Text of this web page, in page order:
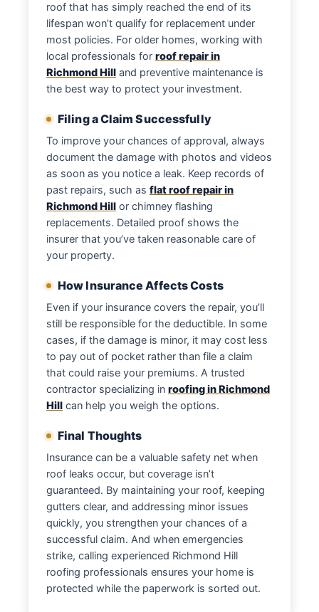
roof that has simply reached the end of its
lifespan won’t qualify for replacement under
most policies. For older homes, working with
local professionals for roof repair in
Richmond Hill and preventive maintenance is
the best way to protect your investment.
Filing a Claim Successfully
To improve your chances of approval, always
document the damage with photos and videos
as soon as you notice a leak. Keep records of
past repairs, such as flat roof repair in
Richmond Hill or chimney flashing
replacements. Detailed proof shows the
insurer that you’ve taken reasonable care of
your property.
How Insurance Affects Costs
Even if your insurance covers the repair, you’ll
still be responsible for the deductible. In some
cases, if the damage is minor, it may cost less
to pay out of pocket rather than file a claim
that could raise your premiums. A trusted
contractor specializing in roofing in Richmond
Hill can help you weigh the options.
Final Thoughts
Insurance can be a valuable safety net when
roof leaks occur, but coverage isn’t
guaranteed. By maintaining your roof, keeping
gutters clear, and addressing minor issues
quickly, you strengthen your chances of a
successful claim. And when emergencies
strike, calling experienced Richmond Hill
roofing professionals ensures your home is
protected while the paperwork is sorted out.